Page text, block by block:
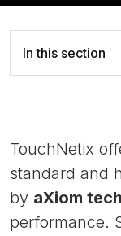
In this section
TouchNetix
standard and
by aXiom
performance.